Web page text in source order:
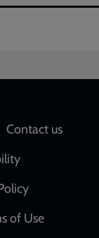
Contact us
of Use